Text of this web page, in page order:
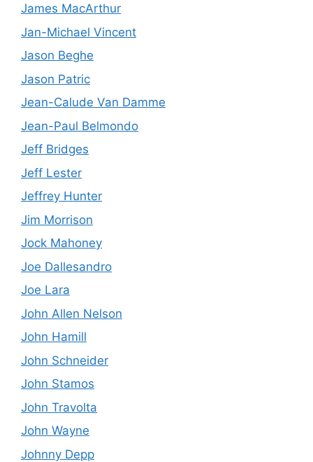
James MacArthur
Jan-Michael Vincent
Jason Beghe
Jason Patric
Jean-Calude Van Damme
Jean-Paul Belmondo
Jeff Bridges
Jeff Lester
Jeffrey Hunter
Jim Morrison
Jock Mahoney
Joe Dallesandro
Joe Lara
John Allen Nelson
John Hamill
John Schneider
John Stamos
John Travolta
John Wayne
Johnny Depp